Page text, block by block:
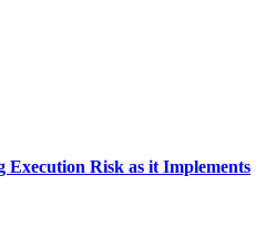
Execution Risk as it Implements